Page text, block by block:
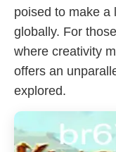
poised to make a
globally. For
where creativity
offers an
explored.